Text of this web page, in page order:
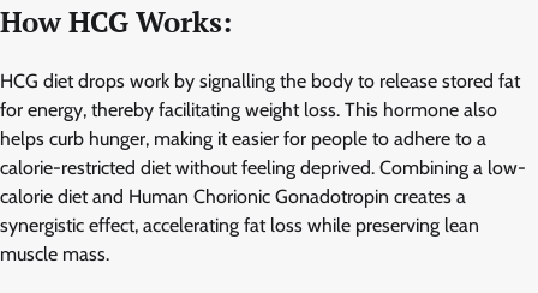
How HCG Works:
HCG diet drops work by signalling the body to release stored fat
for energy, thereby facilitating weight loss. This hormone also
helps curb hunger, making it easier for people to adhere to a
calorie-restricted diet without feeling deprived. Combining a low-
calorie diet and Human Chorionic Gonadotropin creates a
synergistic effect, accelerating fat loss while preserving lean
muscle mass.